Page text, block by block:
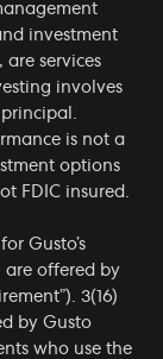
investment
services
involves
is not a
options
FDIC insured.
Gusto’s
are offered by
3(16)
by Gusto
who use the